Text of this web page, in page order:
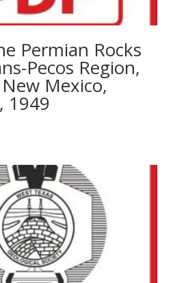
Permian Rocks
Pecos Region,
Mexico,
1949